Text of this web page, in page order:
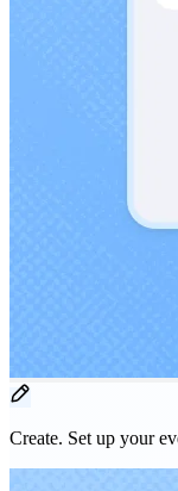
Create. Set up your